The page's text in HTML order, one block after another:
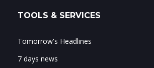
TOOLS & SERVICES
Tomorrow's Headlines
7 days news